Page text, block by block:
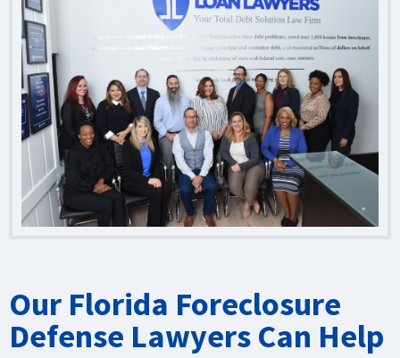
Our Florida Foreclosure
Defense Lawyers Can Help